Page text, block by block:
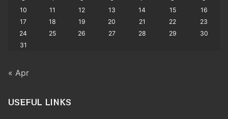
10
11 12 13 14 15
16
17
18 19 20 21 22
23
24
25 26 27 28 29
30
31
« Apr
USEFUL LINKS